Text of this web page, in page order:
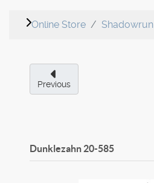
Online Store Shadowrun
Previous
Dunklezahn 20-585